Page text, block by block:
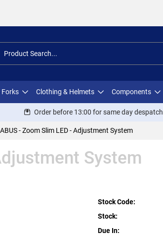
Forks Clothing & Helmets Components
Order before 13:00 for same day despatch
ABUS - Zoom Slim LED - Adjustment System
System
Stock Code:
Stock:
Due In: